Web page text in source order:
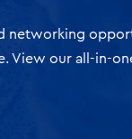
networking
View our all-in-